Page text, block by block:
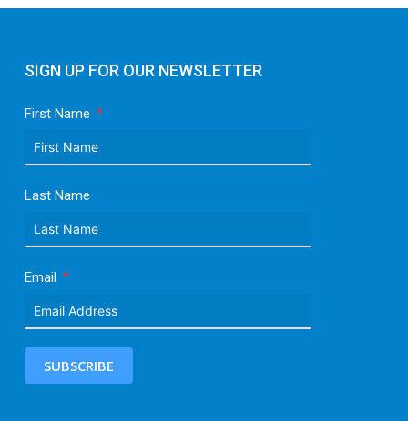
SIGN UP FOR OUR NEWSLETTER
First Name
Last Name
Email
SUBSCRIBE